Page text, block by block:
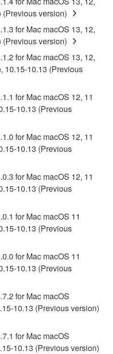
AND NON-
PARTY RIGHTS.
LIMITING THE
NOT WARRANT
MEET YOUR
OPERATION OF
UNINTERRUPTED OR
DEFECTS IN THE
HEREUNDER
OF THE SOFTWARE
IN NO EVENT
TO YOU OR ANY
DAMAGES,
ANY DIRECT,
CONSEQUENTIAL
PROFITS, LOST
ARISING OUT OF
TO USE THE
OR AN
BEEN ADVISED OF
DAMAGES. In no
liability to you for all
of action (whether in
the amount paid
version)
for Mac macOS 13, 12,
version)
for Mac macOS 13, 12,
10.15-10.13 (Previous
for Mac macOS 12, 11
10.13 (Previous
for Mac macOS 12, 11
10.13 (Previous
for Mac macOS 12, 11
10.13 (Previous
for Mac macOS 11
10.13 (Previous
for Mac macOS 11
10.13 (Previous
for Mac macOS
10.13 (Previous version)
for Mac macOS
10.13 (Previous version)